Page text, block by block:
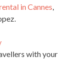
in Cannes
with your